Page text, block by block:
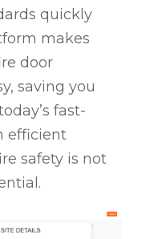
quickly
makes
door
saving you
fast-
efficient
safety is not